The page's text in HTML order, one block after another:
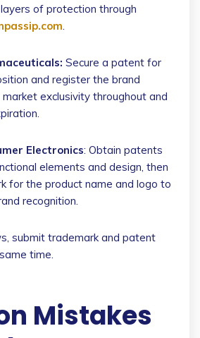
of protection through
.
Secure a patent for
and register the brand
exclusivity throughout and
Electronics: Obtain patents
elements and design, then
for the product name and logo to
recognition.
submit trademark and patent
time.
Mistakes